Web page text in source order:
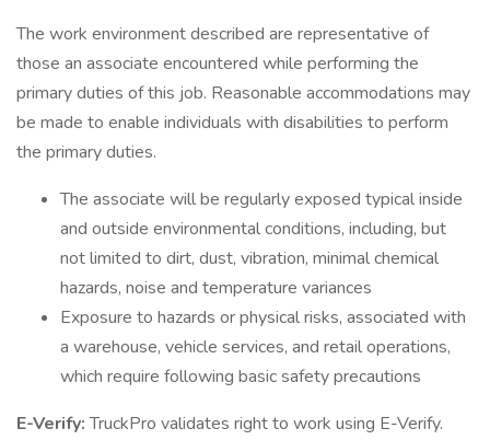
The work environment described are representative of
those an associate encountered while performing the
primary duties of this job. Reasonable accommodations may
be made to enable individuals with disabilities to perform
the primary duties.
The associate will be regularly exposed typical inside
and outside environmental conditions, including, but
not limited to dirt, dust, vibration, minimal chemical
hazards, noise and temperature variances
Exposure to hazards or physical risks, associated with
a warehouse, vehicle services, and retail operations,
which require following basic safety precautions
E-Verify:TruckPro validates right to work using E-Verify.